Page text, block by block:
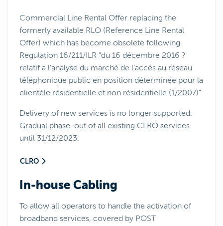
Commercial Line Rental Offer replacing the
formerly available RLO (Reference Line Rental
Offer) which has become obsolete following
Regulation 16/211/ILR "du 16 décembre 2016 ?
relatif a l’analyse du marché de l’accès au réseau
téléphonique public en position déterminée pour la
clientèle résidentielle et non résidentielle (1/2007)"
Delivery of new services is no longer supported.
Gradual phase-out of all existing CLRO services
until 31/12/2023.
CLRO
In-house Cabling
To allow all operators to handle the activation of
broadband services, covered by POST